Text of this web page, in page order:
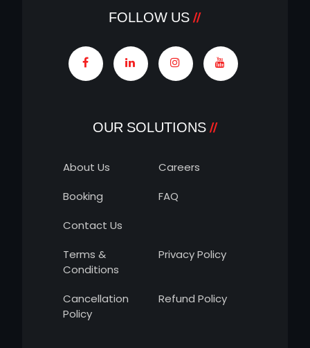
FOLLOW US
OUR SOLUTIONS
About Us
Careers
Booking
FAQ
Contact Us
Terms &
Conditions
Privacy Policy
Cancellation
Policy
Refund Policy